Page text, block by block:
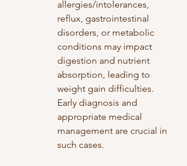
allergies/intolerances,
reflux, gastrointestinal
disorders, or metabolic
conditions may impact
digestion and nutrient
absorption, leading to
weight gain difficulties.
Early diagnosis and
appropriate medical
management are crucial in
such cases.